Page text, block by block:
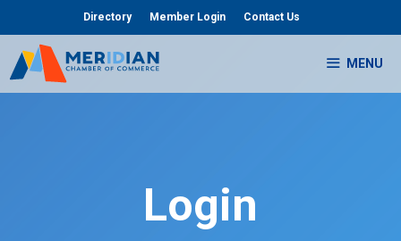
content
Directory Member Login Contact Us
MENU
Login